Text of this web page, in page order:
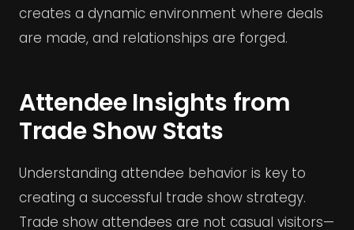
creates a dynamic environment where deals
are made, and relationships are forged.
Attendee Insights from
Trade Show Stats
Understanding attendee behavior is key to
creating a successful trade show strategy.
Trade show attendees are not casual visitors—